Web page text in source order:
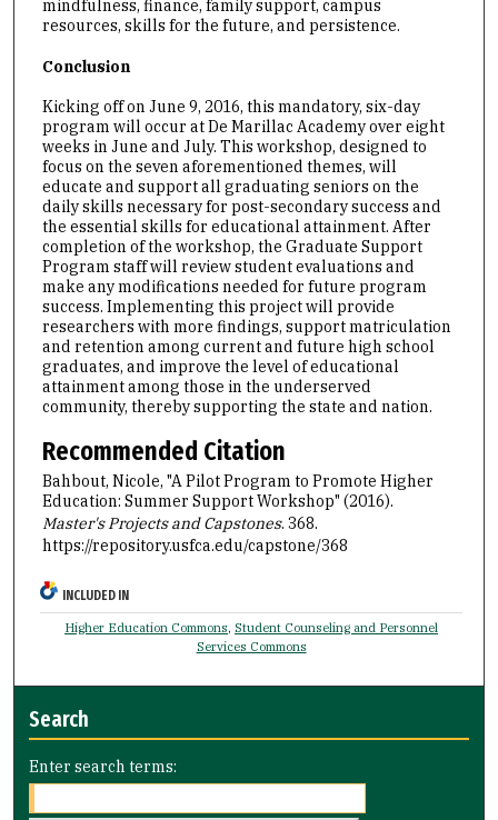
mindfulness, finance, family support, campus
resources, skills for the future, and persistence.
Conclusion
Kicking off on June 9, 2016, this mandatory, six-day
program will occur at De Marillac Academy over eight
weeks in June and July. This workshop, designed to
focus on the seven aforementioned themes, will
educate and support all graduating seniors on the
daily skills necessary for post-secondary success and
the essential skills for educational attainment. After
completion of the workshop, the Graduate Support
Program staff will review student evaluations and
make any modifications needed for future program
success. Implementing this project will provide
researchers with more findings, support matriculation
and retention among current and future high school
graduates, and improve the level of educational
attainment among those in the underserved
community, thereby supporting the state and nation.
Recommended Citation
Bahbout, Nicole, "A Pilot Program to Promote Higher
Education: Summer Support Workshop" (2016).
Master's Projects and Capstones. 368.
https://repository.usfca.edu/capstone/368
INCLUDED IN
Higher Education Commons,Student Counseling and Personnel
Services Commons
Search
Enter search terms: